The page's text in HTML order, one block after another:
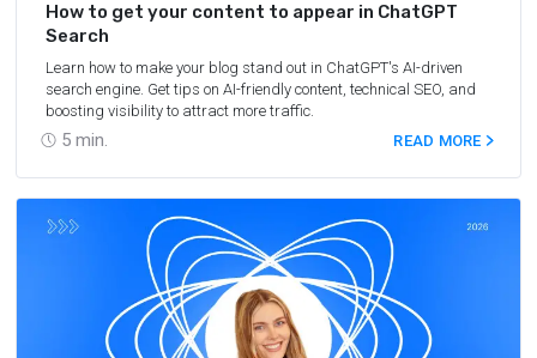
5 min.
How to get your content to appear in ChatGPT
Search
Learn how to make your blog stand out in ChatGPT's AI-driven
search engine. Get tips on AI-friendly content, technical SEO, and
boosting visibility to attract more traffic.
READ MORE